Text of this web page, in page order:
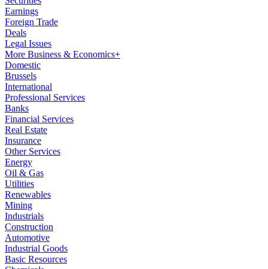
Earnings
Foreign Trade
Deals
Legal Issues
More Business & Economics+
Domestic
Brussels
International
Professional Services
Banks
Financial Services
Real Estate
Insurance
Other Services
Energy
Oil & Gas
Utilities
Renewables
Mining
Industrials
Construction
Automotive
Industrial Goods
Basic Resources